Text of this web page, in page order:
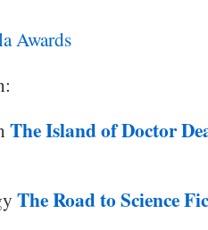
Awards
The Island of Doctor
The Road to Science